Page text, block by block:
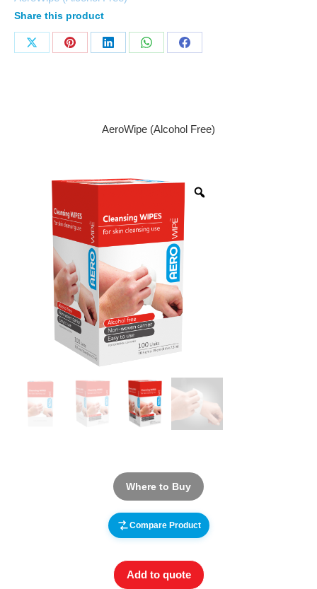
Share this product
AeroWipe (Alcohol Free)
Where to Buy
Compare Product
Add to quote